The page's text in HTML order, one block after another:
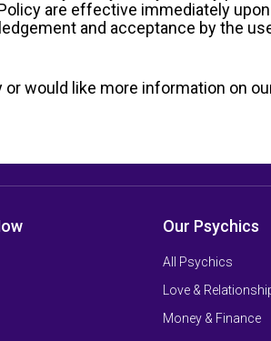
are effective immediately
and acceptance by the
would like more information on
Our Psychics
All Psychics
Love &
Money & Finance